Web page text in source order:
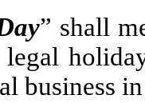
” shall
business